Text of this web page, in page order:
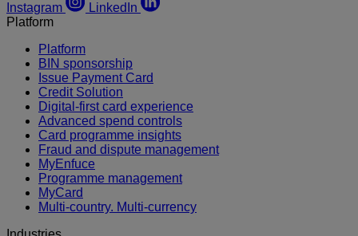
Instagram
LinkedIn
Platform
Platform
BIN sponsorship
Issue Payment Card
Credit Solution
Digital-first card experience
Advanced spend controls
Card programme insights
Fraud and dispute management
MyEnfuce
Programme management
MyCard
Multi-country. Multi-currency